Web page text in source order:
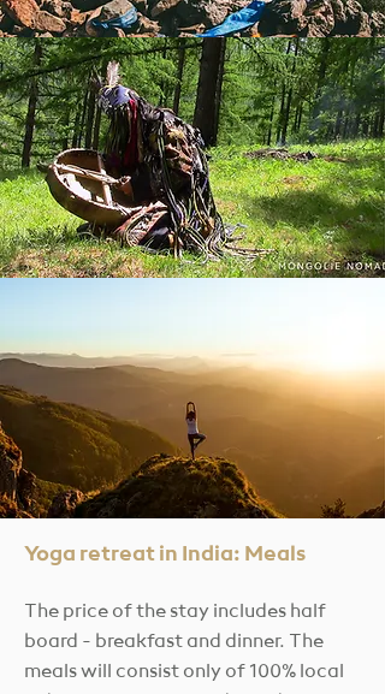
Yoga retreat in India: Meals
The price of the stay includes half
board - breakfast and dinner. The
meals will consist only of 100% local